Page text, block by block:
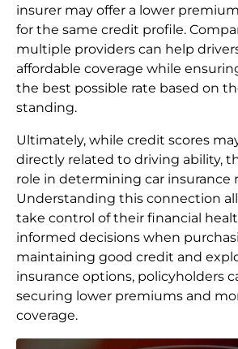
insurer may offer a lower
for the same credit profile.
multiple providers can help
affordable coverage while
the best possible rate based on
standing.
Ultimately, while credit scores
directly related to driving ability,
role in determining car insurance
Understanding this connection
take control of their financial
informed decisions when
maintaining good credit and
insurance options, policyholders
securing lower premiums and
coverage.